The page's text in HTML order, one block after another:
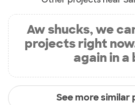
Aw shucks, we
projects right
again in a
See more similar